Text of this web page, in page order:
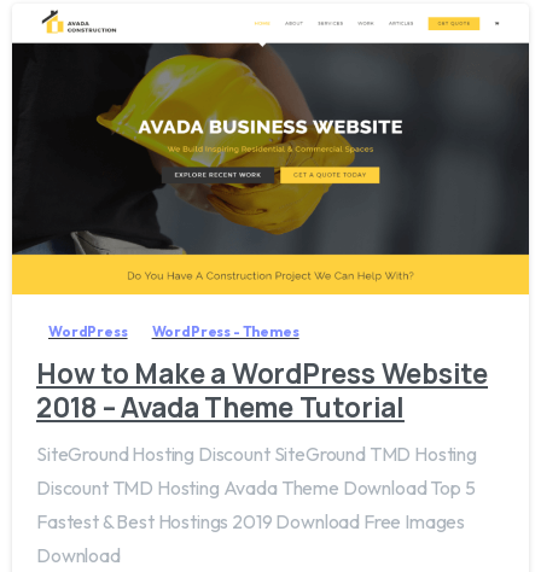
WordPress WordPress - Themes
How to Make a WordPress Website
2018 – Avada Theme Tutorial
SiteGround Hosting Discount SiteGround TMD Hosting
Discount TMD Hosting Avada Theme Download Top 5
Fastest & Best Hostings 2019​ Download Free Images
Download